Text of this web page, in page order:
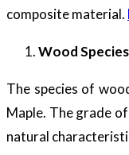
composite material.
Wood
The species of
Maple. The grade
natural